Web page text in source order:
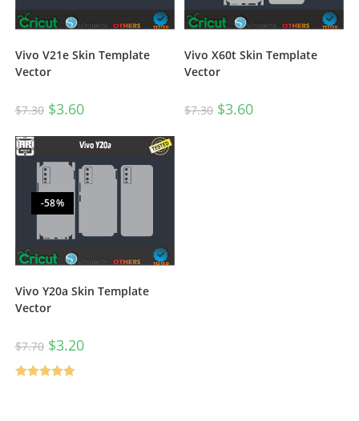
Vivo V21e Skin Template
Vector
$7.30 $3.60
Vivo X60t Skin Template
Vector
$7.30 $3.60
-58%
Vivo Y20a Skin Template
Vector
$7.70 $3.20